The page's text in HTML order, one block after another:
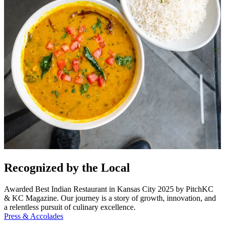
Recognized by the Local
Awarded Best Indian Restaurant in Kansas City 2025 by PitchKC
& KC Magazine. Our journey is a story of growth, innovation, and
a relentless pursuit of culinary excellence.
Press & Accolades